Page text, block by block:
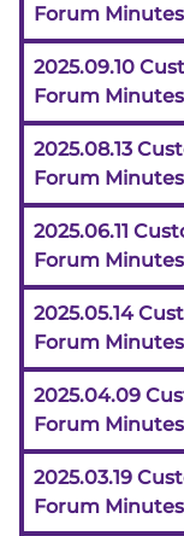
Forum
2025.09.10
Forum
2025.08.13
Forum
2025.06.11
Forum
2025.05.14
Forum
2025.04.09
Forum
2025.03.19
Forum